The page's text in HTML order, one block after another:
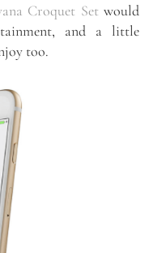
Croquet Setwould
and a little
too.